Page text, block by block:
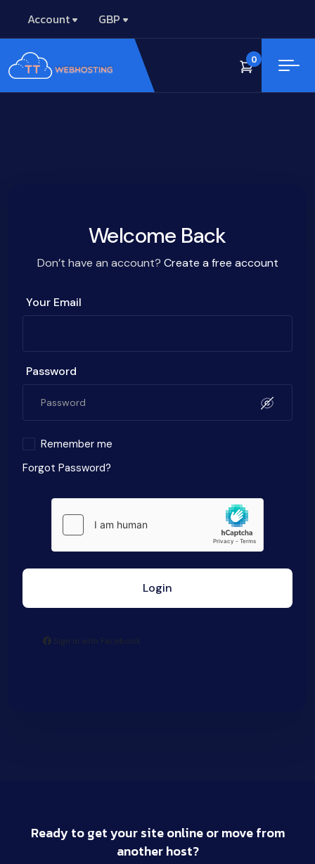
Account GBP
0
Welcome Back
Don’t have an account? Create a free account
Your Email
Password
Remember me
Forgot Password?
Login
Sign in with Facebook
Ready to get your site online or move from
another host?